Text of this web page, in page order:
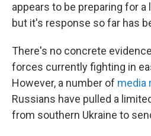
appears to be preparing for
but it's response so far has
There's no concrete
forces currently fighting in
However, a number of media
Russians have pulled a
from southern Ukraine to